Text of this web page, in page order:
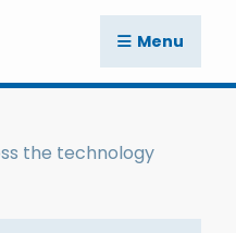
Menu
the technology